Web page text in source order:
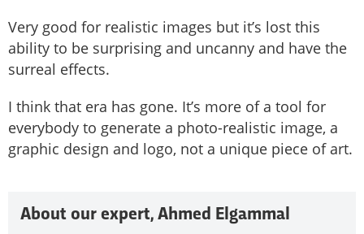
Very good for realistic images but it’s lost this
ability to be surprising and uncanny and have the
surreal effects.
I think that era has gone. It’s more of a tool for
everybody to generate a photo-realistic image, a
graphic design and logo, not a unique piece of art.
About our expert, Ahmed Elgammal